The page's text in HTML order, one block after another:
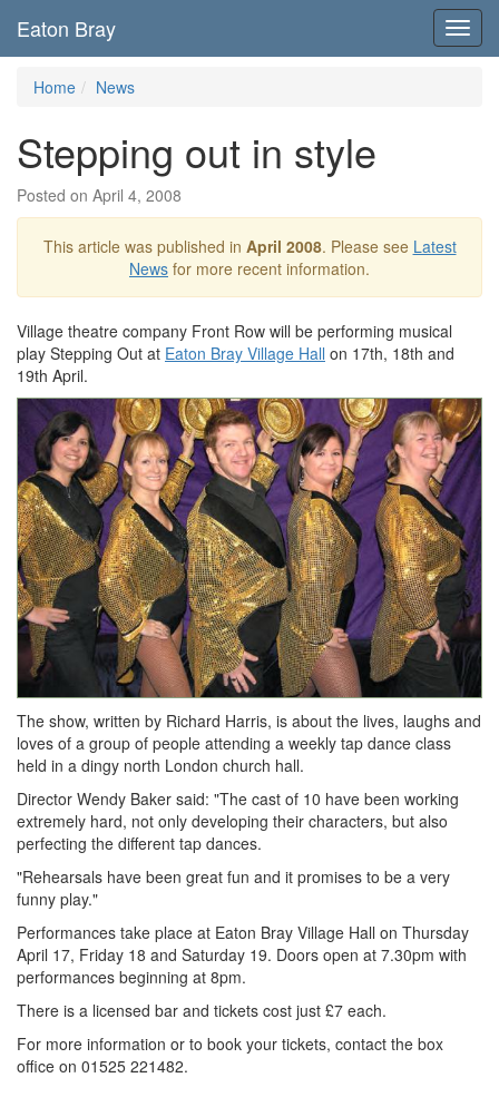
Eaton Bray
Home News
Stepping out in style
Posted on April 4, 2008
This article was published in April 2008. Please see Latest
News for more recent information.
Village theatre company Front Row will be performing musical
play Stepping Out at Eaton Bray Village Hall on 17th, 18th and
19th April.
The show, written by Richard Harris, is about the lives, laughs and
loves of a group of people attending a weekly tap dance class
held in a dingy north London church hall.
Director Wendy Baker said: "The cast of 10 have been working
extremely hard, not only developing their characters, but also
perfecting the different tap dances.
"Rehearsals have been great fun and it promises to be a very
funny play."
Performances take place at Eaton Bray Village Hall on Thursday
April 17, Friday 18 and Saturday 19. Doors open at 7.30pm with
performances beginning at 8pm.
There is a licensed bar and tickets cost just £7 each.
For more information or to book your tickets, contact the box
office on 01525 221482.